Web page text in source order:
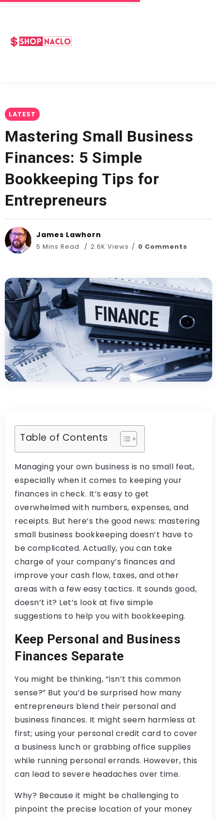
LATEST
Mastering Small Business
Finances: 5 Simple
Bookkeeping Tips for
Entrepreneurs
James Lawhorn
5 Mins Read 2.6K Views 0 Comments
Table of Contents
Managing your own business is no small feat,
especially when it comes to keeping your
finances in check. It’s easy to get
overwhelmed with numbers, expenses, and
receipts. But here’s the good news: mastering
small business bookkeeping doesn’t have to
be complicated. Actually, you can take
charge of your company’s finances and
improve your cash flow, taxes, and other
areas with a few easy tactics. It sounds good,
doesn’t it? Let’s look at five simple
suggestions to help you with bookkeeping.
Keep Personal and Business
Finances Separate
You might be thinking, “Isn’t this common
sense?” But you’d be surprised how many
entrepreneurs blend their personal and
business finances. It might seem harmless at
first; using your personal credit card to cover
a business lunch or grabbing office supplies
while running personal errands. However, this
can lead to severe headaches over time.
Why? Because it might be challenging to
pinpoint the precise location of your money